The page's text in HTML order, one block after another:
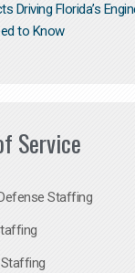
Driving Florida’s
to Know
Service
Staffing